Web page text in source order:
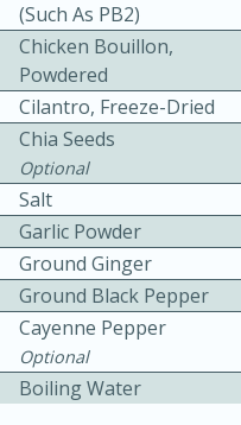
Becky's Slow
Thai Chicken
10 mins
(such As PB2)
Chicken Bouillon,
Powdered
Cilantro, Freeze-Dried
Chia Seeds
Optional
Salt
Garlic Powder
Ground Ginger
Ground Black Pepper
Cayenne Pepper
Optional
Boiling Water